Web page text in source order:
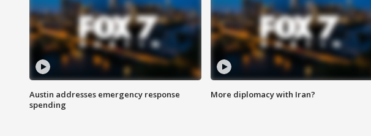
Austin addresses emergency response
spending
More diplomacy with Iran?